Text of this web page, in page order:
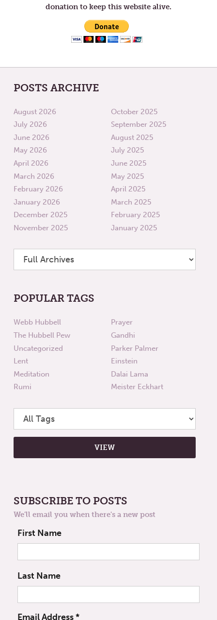
donation to keep this website alive.
POSTS ARCHIVE
August 2026
July 2026
June 2026
May 2026
April 2026
March 2026
February 2026
January 2026
December 2025
November 2025
October 2025
September 2025
August 2025
July 2025
June 2025
May 2025
April 2025
March 2025
February 2025
January 2025
POPULAR TAGS
Webb Hubbell
The Hubbell Pew
Uncategorized
Lent
Meditation
Rumi
Prayer
Gandhi
Parker Palmer
Einstein
Dalai Lama
Meister Eckhart
SUBSCRIBE TO POSTS
We'll email you when there's a new post
First Name
Last Name
Email Address*